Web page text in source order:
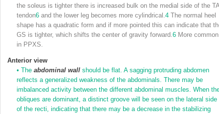
the soleus is tighter there is increased bulk on the medial side of the
tendon6 and the lower leg becomes more cylindrical.4 The normal heel
shape has a quadratic form and if more pointed this can indicate that
GS is tighter, which shifts the center of gravity forward.6 More common
in PPXS.
Anterior view
•Theabdominal wall should be flat. A sagging protruding abdomen
reflects a generalized weakness of the abdominals. There may be
imbalanced activity between the different abdominal muscles. When
obliques are dominant, a distinct groove will be seen on the lateral side
of the recti, indicating that there may be a decrease in the stabilizing